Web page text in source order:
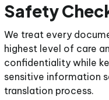
Safety
We treat every
highest level of care
confidentiality while
sensitive information
translation process.